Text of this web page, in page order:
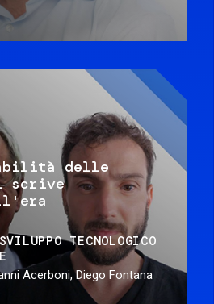
delle
scrive
SVILUPPO TECNOLOGICO
Acerboni, Diego Fontana